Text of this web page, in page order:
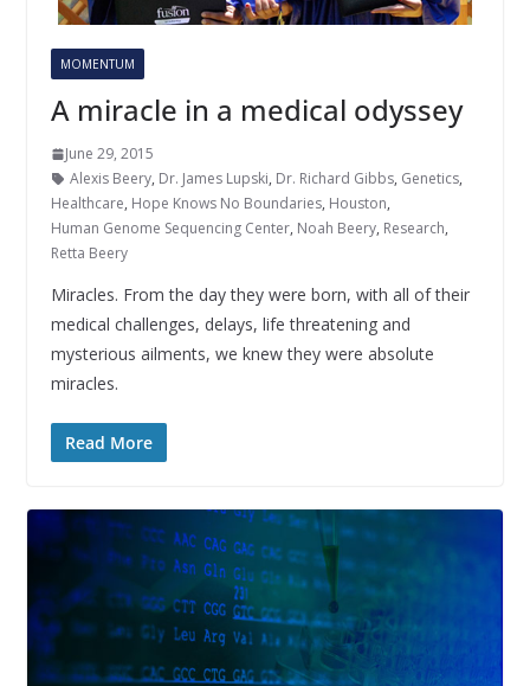
MOMENTUM
A miracle in a medical odyssey
June 29, 2015
Alexis Beery, Dr. James Lupski, Dr. Richard Gibbs, Genetics,
Healthcare, Hope Knows No Boundaries, Houston,
Human Genome Sequencing Center, Noah Beery, Research,
Retta Beery
Miracles. From the day they were born, with all of their
medical challenges, delays, life threatening and
mysterious ailments, we knew they were absolute
miracles.
Read More